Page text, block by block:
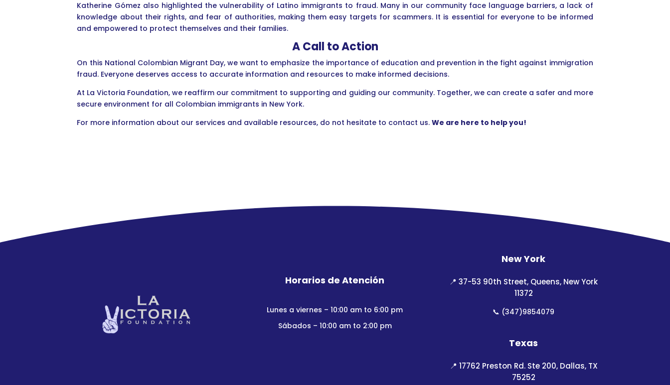
Katherine Gómez also highlighted the vulnerability of Latino immigrants to fraud. Many in our community face language barriers, a lack of
knowledge about their rights, and fear of authorities, making them easy targets for scammers. It is essential for everyone to be informed
and empowered to protect themselves and their families.
A Call to Action
On this National Colombian Migrant Day, we want to emphasize the importance of education and prevention in the fight against immigration
fraud. Everyone deserves access to accurate information and resources to make informed decisions.
At La Victoria Foundation, we reaffirm our commitment to supporting and guiding our community. Together, we can create a safer and more
secure environment for all Colombian immigrants in New York.
For more information about our services and available resources, do not hesitate to contact us.We are here to help you!
Horarios de Atención
Lunes a viernes – 10:00 am to 6:00 pm
Sábados – 10:00 am to 2:00 pm
New York
📍37-53 90th Street, Queens, New York
11372
📞 (347)9854079
Texas
📍 17762 Preston Rd. Ste 200, Dallas, TX
75252